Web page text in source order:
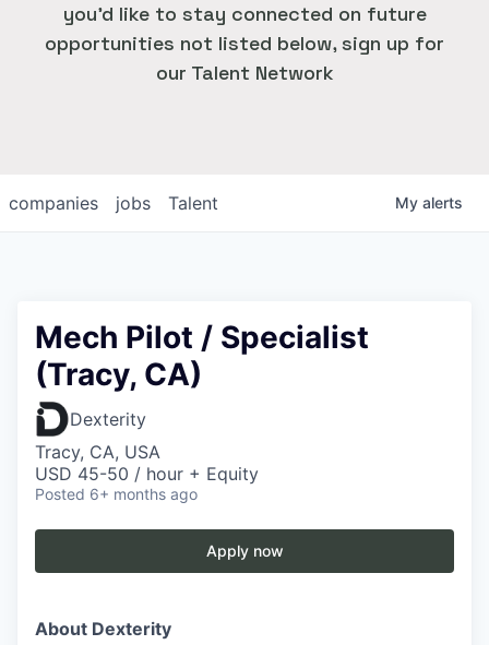
you'd like to stay connected on future
opportunities not listed below, sign up for
our Talent Network
jobs
companies Talent My alerts
Mech Pilot / Specialist
(Tracy, CA)
Dexterity
Tracy, CA, USA
USD 45-50 / hour + Equity
Posted 6+ months ago
Apply now
About Dexterity